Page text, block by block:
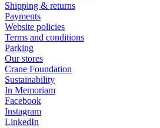
Shipping & returns
Payments
Website policies
Terms and conditions
Parking
Our stores
Crane Foundation
Sustainability
In Memoriam
Facebook
Instagram
LinkedIn